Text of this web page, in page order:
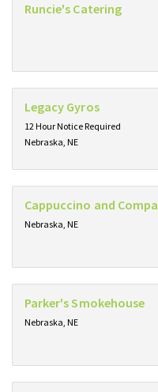
Runcie's Catering
Legacy Gyros
12 Hour Notice Required
Nebraska, NE
Cappuccino and
Nebraska, NE
Parker's Smokehouse
Nebraska, NE